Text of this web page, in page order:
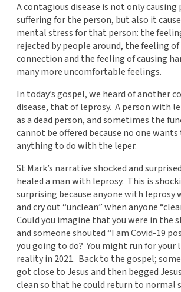
A contagious disease is not only causing
suffering for the person, but also it
mental stress for that person: the
rejected by people around, the feeling
connection and the feeling of causing
many more uncomfortable feelings.
In today’s gospel, we heard of another
disease, that of leprosy. A person with
as a dead person, and sometimes the
cannot be offered because no one wants
anything to do with the leper.
St Mark’s narrative shocked and
healed a man with leprosy. This is
surprising because anyone with leprosy
and cry out “unclean” when anyone
Could you imagine that you were in the
and someone shouted “I am Covid-19
you going to do? You might run for your
reality in 2021. Back to the gospel;
got close to Jesus and then begged
clean so that he could return to normal